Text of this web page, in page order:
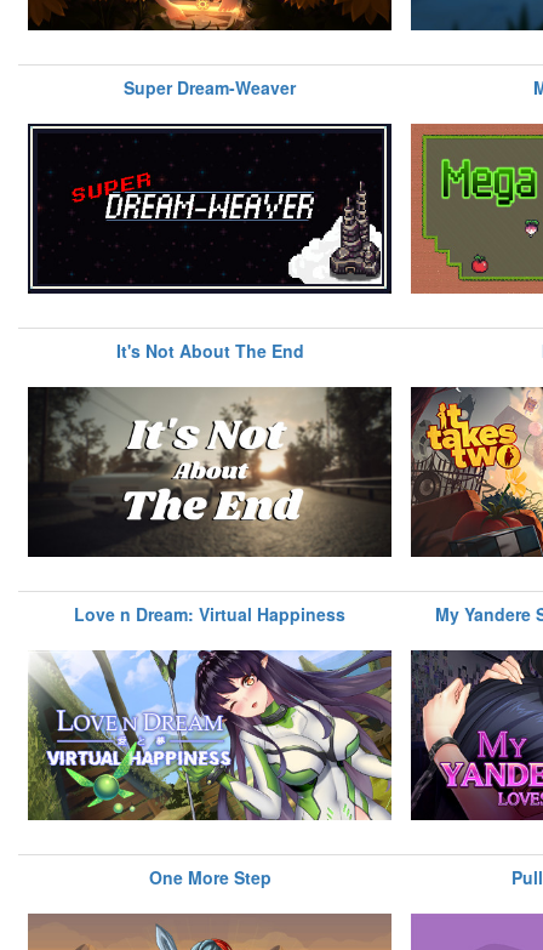
Super Dream-Weaver
It's Not About The End
Love n Dream: Virtual Happiness My Yandere
One More Step